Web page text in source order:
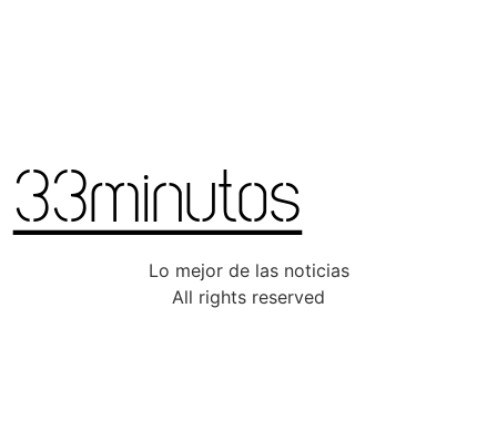
Lo mejor de las noticias
All rights reserved